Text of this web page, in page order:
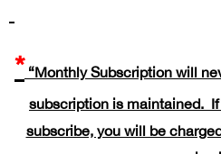
* “Monthly Subscription will
subscription is maintained.
subscribe, you will be